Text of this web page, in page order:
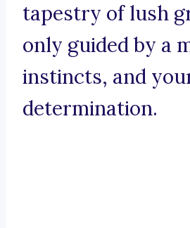
tapestry of lush
only guided by a
instincts, and
determination.